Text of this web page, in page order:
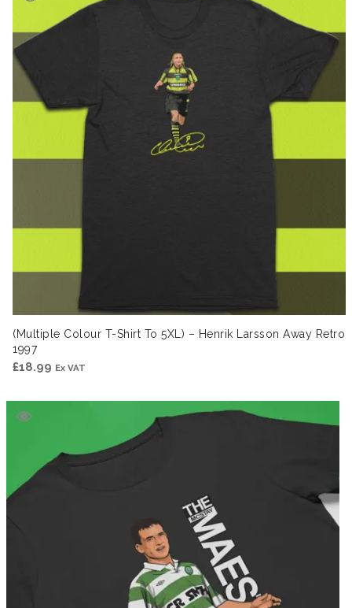
(Multiple Colour T-Shirt To 5XL) – Henrik Larsson Away Retro
1997
£18.99 Ex VAT